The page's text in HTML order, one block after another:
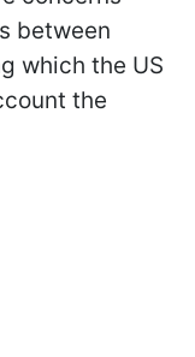
between
which the US
the